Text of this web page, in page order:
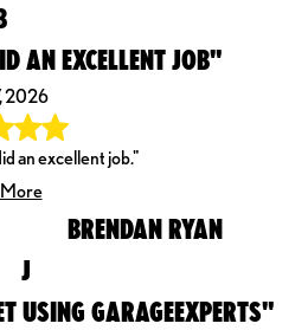
AN EXCELLENT JOB"
2026
an excellent job."
BRENDAN RYAN
J
USING GARAGEEXPERTS"